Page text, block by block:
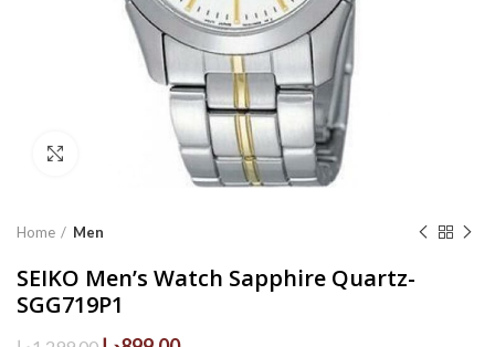
Click to enlarge
Home Men
SEIKO Men’s Watch Sapphire Quartz-
SGG719P1